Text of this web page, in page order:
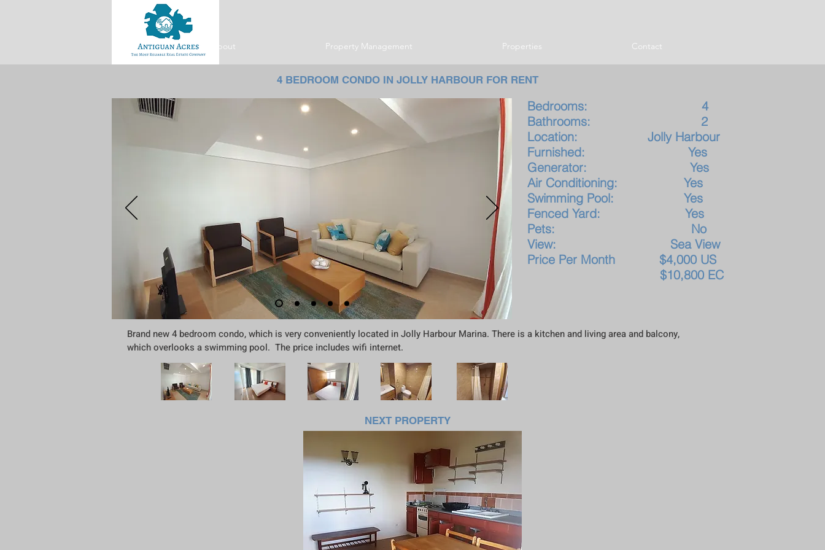
About Property Management Properties Contact
4 BEDROOM CONDO IN JOLLY HARBOUR FOR RENT
Bedrooms: 4
Bathrooms: 2
Location: Jolly Harbour
Furnished: Yes
Generator: Yes
Air Conditioning: Yes
Swimming Pool: Yes
Fenced Yard: Yes
Pets: No
View: Sea View
Price Per Month $4,000 US
$10,800 EC
Brand new 4 bedroom condo, which is very conveniently located in Jolly Harbour Marina. There is a kitchen and living area and balcony,
which overlooks a swimming pool. The price includes wifi internet.
NEXT PROPERTY